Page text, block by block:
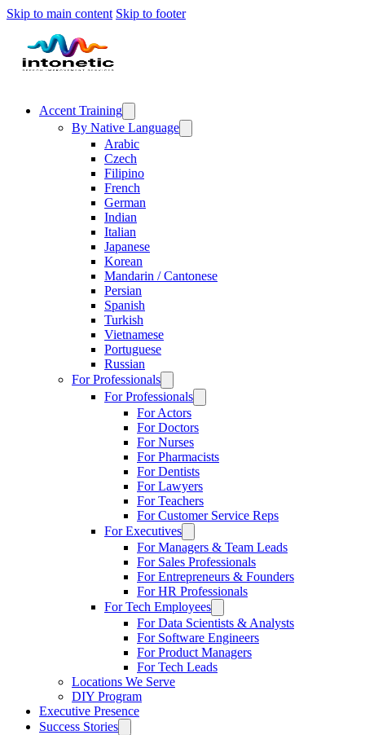
Skip to main content Skip to footer
Accent Training
By Native Language
Arabic
Czech
Filipino
French
German
Indian
Italian
Japanese
Korean
Mandarin / Cantonese
Persian
Spanish
Turkish
Vietnamese
Portuguese
Russian
For Professionals
For Professionals
For Actors
For Doctors
For Nurses
For Pharmacists
For Dentists
For Lawyers
For Teachers
For Customer Service Reps
For Executives
For Managers & Team Leads
For Sales Professionals
For Entrepreneurs & Founders
For HR Professionals
For Tech Employees
For Data Scientists & Analysts
For Software Engineers
For Product Managers
For Tech Leads
Locations We Serve
DIY Program
Executive Presence
Success Stories